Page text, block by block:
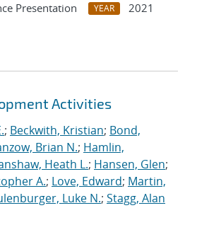
Presentation YEAR
2021
Activities
; Beckwith, Kristian; Bond,
Brian N.; Hamlin,
Heath L.; Hansen, Glen;
A.; Love, Edward; Martin,
Luke N.; Stagg, Alan